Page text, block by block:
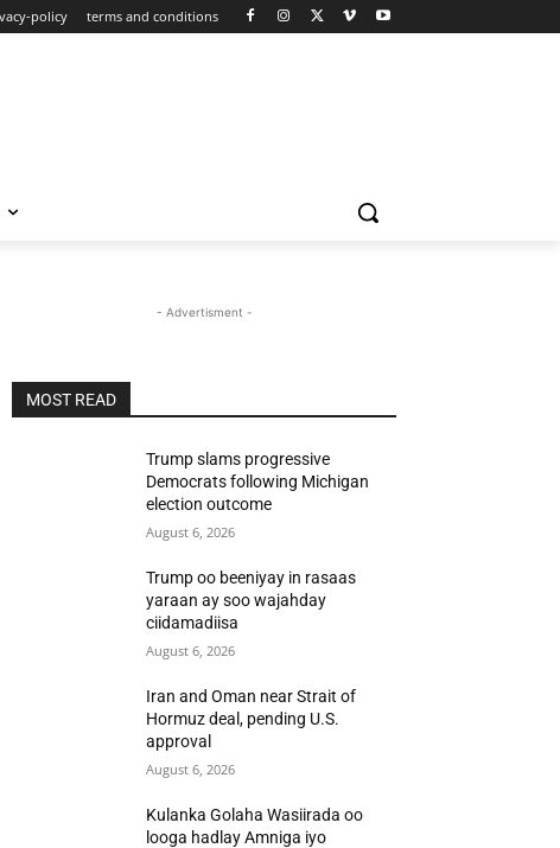
policy terms and conditions
- Advertisment -
MOST READ
Trump slams progressive
Democrats following Michigan
election outcome
August 6, 2026
Trump oo beeniyay in rasaas
yaraan ay soo wajahday
ciidamadiisa
August 6, 2026
Iran and Oman near Strait of
Hormuz deal, pending U.S.
approval
August 6, 2026
Kulanka Golaha Wasiirada oo
looga hadlay Amniga iyo